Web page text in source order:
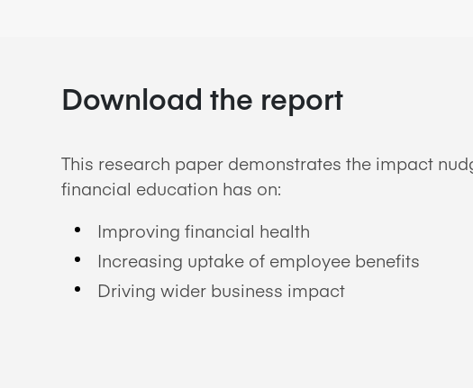
Download the report
This research paper demonstrates the impact
financial education has on:
Improving financial health
Increasing uptake of employee benefits
Driving wider business impact